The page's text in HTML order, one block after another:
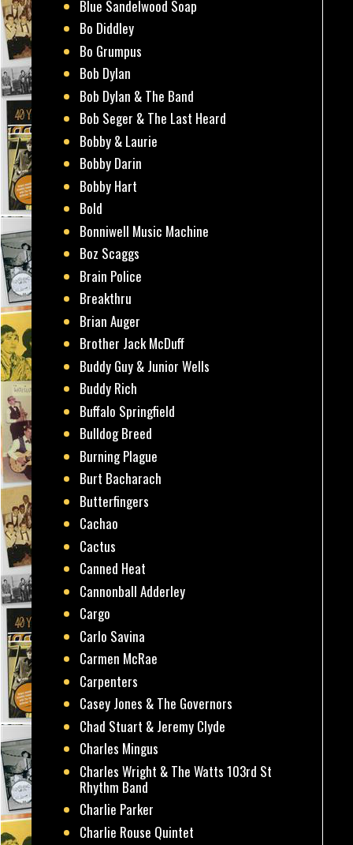
Blue Sandelwood Soap
Bo Diddley
Bo Grumpus
Bob Dylan
Bob Dylan & The Band
Bob Seger & The Last Heard
Bobby & Laurie
Bobby Darin
Bobby Hart
Bold
Bonniwell Music Machine
Boz Scaggs
Brain Police
Breakthru
Brian Auger
Brother Jack McDuff
Buddy Guy & Junior Wells
Buddy Rich
Buffalo Springfield
Bulldog Breed
Burning Plague
Burt Bacharach
Butterfingers
Cachao
Cactus
Canned Heat
Cannonball Adderley
Cargo
Carlo Savina
Carmen McRae
Carpenters
Casey Jones & The Governors
Chad Stuart & Jeremy Clyde
Charles Mingus
Charles Wright & The Watts 103rd St
Rhythm Band
Charlie Parker
Charlie Rouse Quintet